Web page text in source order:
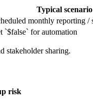
Typical scenario
monthly reporting /
`$false` for automation
stakeholder sharing.
risk